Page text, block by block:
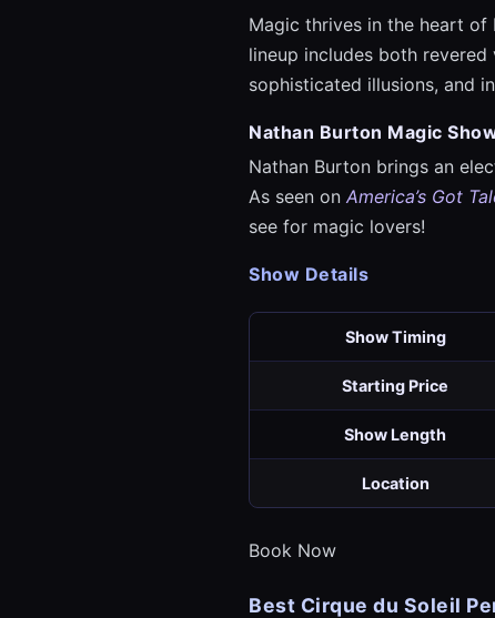
Magic thrives in the heart of
lineup includes both
sophisticated illusions, and
Nathan Burton Magic
Nathan Burton brings an
As seen on America’s Got
see for magic lovers!
Show Details
Show Timing
Starting Price
Show Length
Location
Book Now
Best Cirque du Soleil